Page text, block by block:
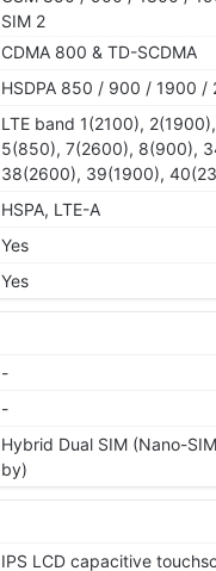
SIM 2
CDMA 800 & TD-SCDMA
HSDPA 850 / 900 / 1900 /
LTE band 1(2100),
5(850), 7(2600), 8(900),
38(2600), 39(1900),
HSPA, LTE-A
Yes
Yes
-
-
Hybrid Dual SIM (Nano-
by)
IPS LCD capacitive